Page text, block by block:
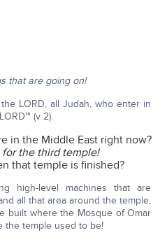
that are going on!
LORD, all Judah, who enter in
(v 2).
in the Middle East right now?
the third temple!
that temple is finished?
high-level machines that are
all that area around the temple,
built where the Mosque of Omar
the temple used to be!